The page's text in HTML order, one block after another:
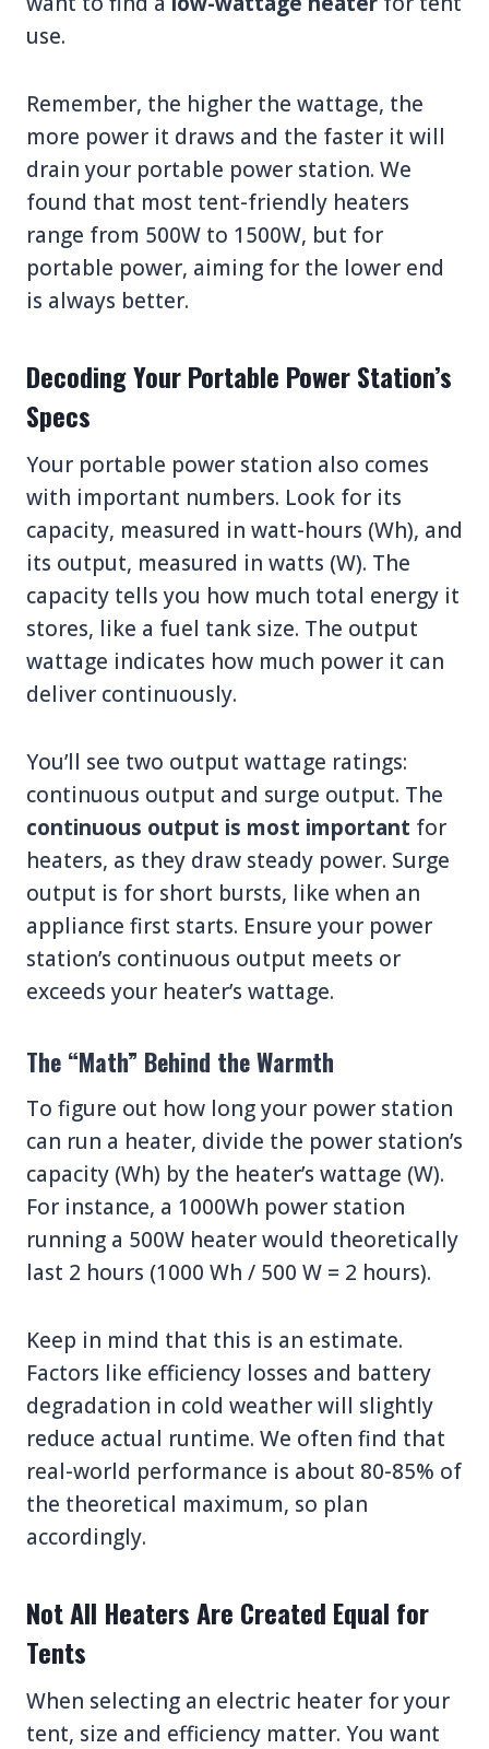
use.
Remember, the higher the wattage, the
more power it draws and the faster it will
drain your portable power station. We
found that most tent-friendly heaters
range from 500W to 1500W, but for
portable power, aiming for the lower end
is always better.
Decoding Your Portable Power Station’s
Specs
Your portable power station also comes
with important numbers. Look for its
capacity, measured in watt-hours (Wh), and
its output, measured in watts (W). The
capacity tells you how much total energy it
stores, like a fuel tank size. The output
wattage indicates how much power it can
deliver continuously.
You’ll see two output wattage ratings:
continuous output and surge output. The
continuous output is most important for
heaters, as they draw steady power. Surge
output is for short bursts, like when an
appliance first starts. Ensure your power
station’s continuous output meets or
exceeds your heater’s wattage.
The “Math” Behind the Warmth
To figure out how long your power station
can run a heater, divide the power station’s
capacity (Wh) by the heater’s wattage (W).
For instance, a 1000Wh power station
running a 500W heater would theoretically
last 2 hours (1000 Wh / 500 W = 2 hours).
Keep in mind that this is an estimate.
Factors like efficiency losses and battery
degradation in cold weather will slightly
reduce actual runtime. We often find that
real-world performance is about 80-85% of
the theoretical maximum, so plan
accordingly.
Not All Heaters Are Created Equal for
Tents
When selecting an electric heater for your
tent, size and efficiency matter. You want